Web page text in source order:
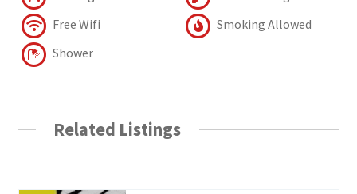
Free Wifi
Smoking Allowed
Shower
Related Listings